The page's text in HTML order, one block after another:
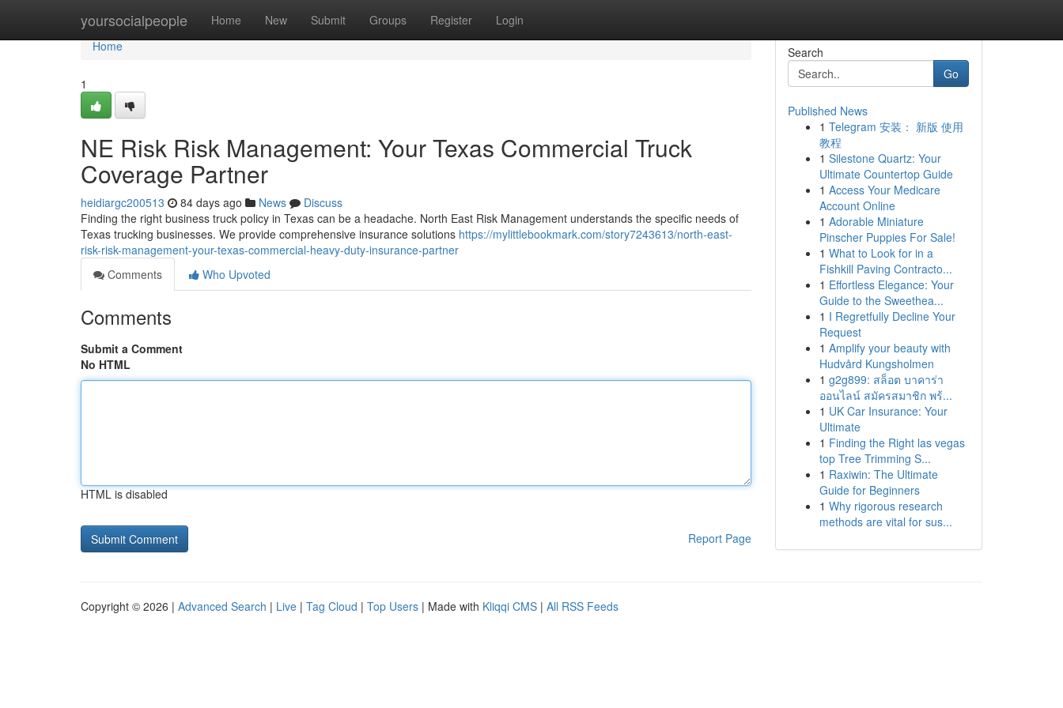
yoursocialpeople Home New Submit Groups Register Login
Home
Home
1
NE Risk Risk Management: Your Texas Commercial Truck
Coverage Partner
heidiargc200513 84 days ago News
Discuss
Finding the right business truck policy in Texas can be a headache. North East Risk Management understands the specific needs of
Texas trucking businesses. We provide comprehensive insurance solutions https://mylittlebookmark.com/story7243613/north-east-
risk-risk-management-your-texas-commercial-heavy-duty-insurance-partner
Comments
Who Upvoted
Comments
Submit a Comment
No HTML
HTML is disabled
Report Page
Search
Go
Published News
1 Telegram 安装： 新版 使用
教程
1 Silestone Quartz: Your
Ultimate Countertop Guide
1 Access Your Medicare
Account Online
1 Adorable Miniature
Pinscher Puppies For Sale!
1 What to Look for in a
Fishkill Paving Contracto...
1 Effortless Elegance: Your
Guide to the Sweethea...
1 I Regretfully Decline Your
Request
1 Amplify your beauty with
Hudvård Kungsholmen
1 g2g899: สล็อต บาคาร่า
ออนไลน์ สมัครสมาชิก พร้...
1 UK Car Insurance: Your
Ultimate
1 Finding the Right las vegas
top Tree Trimming S...
1 Raxiwin: The Ultimate
Guide for Beginners
1 Why rigorous research
methods are vital for sus...
Copyright © 2026 | Advanced Search | Live | Tag Cloud | Top Users | Made with Kliqqi CMS | All RSS Feeds